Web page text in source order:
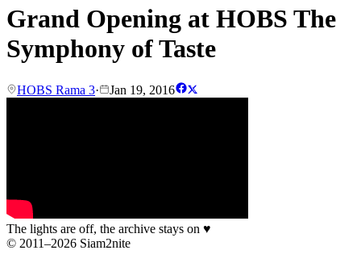
Grand Opening at HOBS The
Symphony of Taste
HOBS Rama 3· Jan 19, 2016
The lights are off, the archive stays on ♥
© 2011–2026 Siam2nite